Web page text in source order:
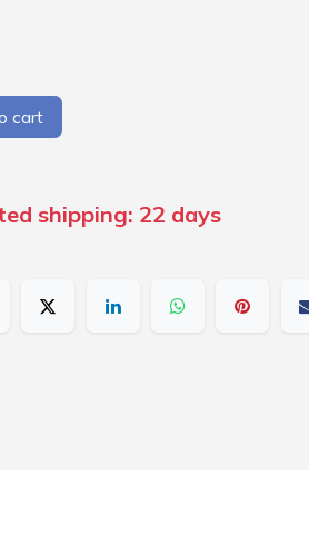
cart
shipping: 22 days